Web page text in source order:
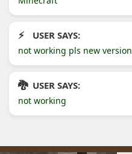
USER SAYS:
not working pls new version
USER SAYS:
not working